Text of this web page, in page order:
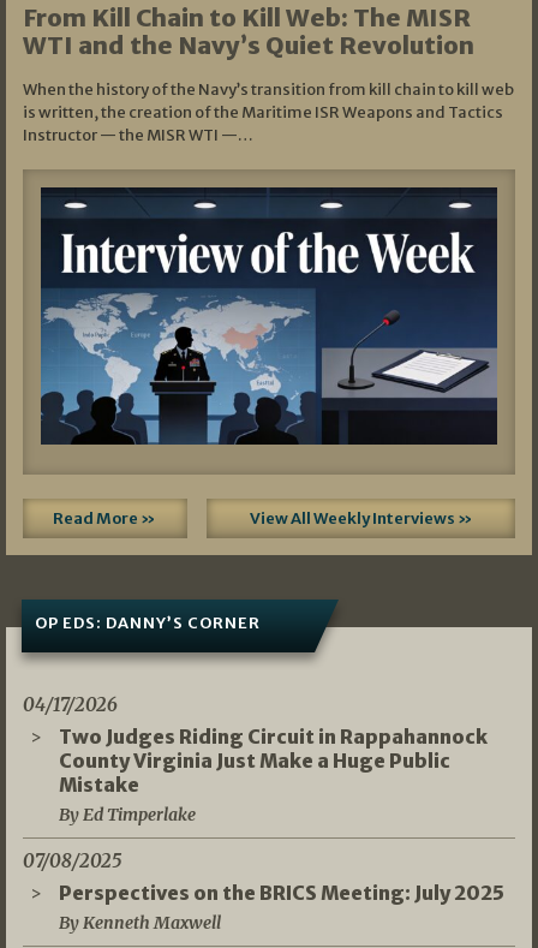
From Kill Chain to Kill Web: The MISR
WTI and the Navy’s Quiet Revolution
When the history of the Navy’s transition from kill chain to kill web
is written, the creation of the Maritime ISR Weapons and Tactics
Instructor — the MISR WTI —…
Read More » View All Weekly Interviews »
OP EDS: DANNY’S CORNER
04/17/2026
Two Judges Riding Circuit in Rappahannock
County Virginia Just Make a Huge Public
Mistake
By Ed Timperlake
07/08/2025
Perspectives on the BRICS Meeting: July 2025
By Kenneth Maxwell